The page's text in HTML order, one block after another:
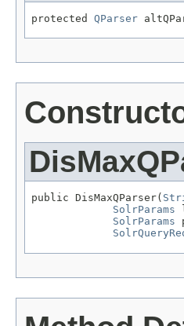
protected QParser
public DisMaxQParser(
SolrParams
SolrParams